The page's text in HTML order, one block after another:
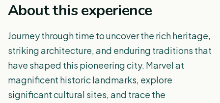
About this experience
Journey through time to uncover the rich heritage,
striking architecture, and enduring traditions that
have shaped this pioneering city. Marvel at
magnificent historic landmarks, explore
significant cultural sites, and trace the